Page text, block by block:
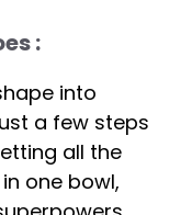
:
into
a few steps
all the
one bowl,